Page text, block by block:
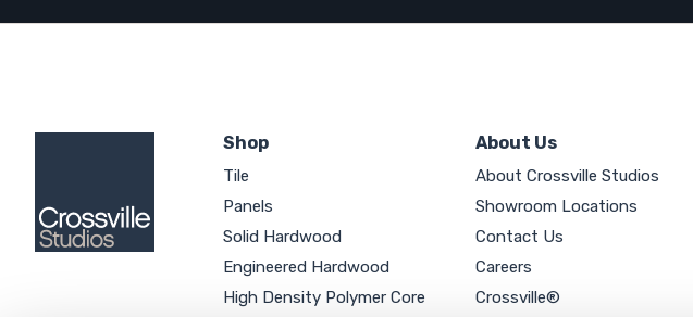
Shop
Tile
Panels
Solid Hardwood
Engineered Hardwood
High Density Polymer Core
About Us
About Crossville Studios
Showroom Locations
Contact Us
Careers
Crossville®